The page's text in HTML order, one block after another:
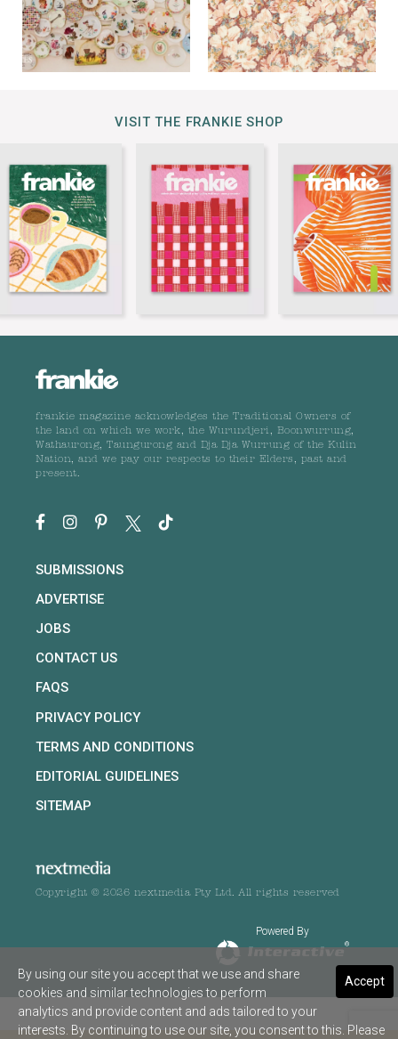
VISIT THE FRANKIE SHOP
frankie magazine acknowledges the Traditional Owners of
the land on which we work, the Wurundjeri, Boonwurrung,
Wathaurong, Taungurong and Dja Dja Wurrung of the Kulin
Nation, and we pay our respects to their Elders, past and
present.
SUBMISSIONS
ADVERTISE
JOBS
CONTACT US
FAQS
PRIVACY POLICY
TERMS AND CONDITIONS
EDITORIAL GUIDELINES
SITEMAP
Copyright © 2026 nextmedia Pty Ltd. All rights reserved
Powered By
Accept
By using our site you accept that we use and share
cookies and similar technologies to perform
analytics and provide content and ads tailored to your
interests. By continuing to use our site, you consent to this. Please